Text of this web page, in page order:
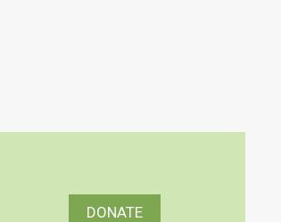
DONATE